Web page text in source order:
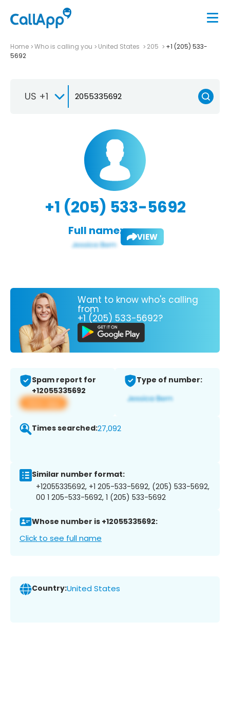
Home Who is calling you United States 205
+1 (205) 533-
5692
US +1
+1 (205) 533-5692
Full name: VIEW
Want to know who's calling
from
+1 (205) 533-5692?
Spam report for
+12055335692
View app
Type of number:
Times searched:27,092
Similar number format:
+12055335692, +1 205-533-5692, (205) 533-5692,
00 1 205-533-5692, 1 (205) 533-5692
Whose number is +12055335692:
Click to see full name
Country:United States